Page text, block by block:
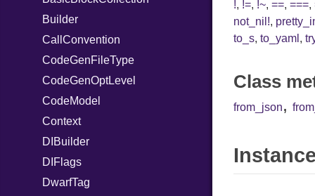
Var
VisibilityModifier
When
While
Builder
CallConvention
CodeGenFileType
CodeGenOptLevel
CodeModel
Context
DIBuilder
DIFlags
DwarfTag
!, !=, !~,==,===,
not_nil!,
to_s,to_yaml ,
Class
from_json,